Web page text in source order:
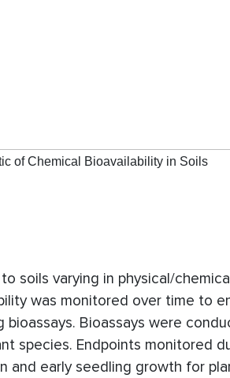
of Chemical Bioavailability in Soils
soils varying in physical/
was monitored over time to
Bioassays were
species. Endpoints monitored
early seedling growth for